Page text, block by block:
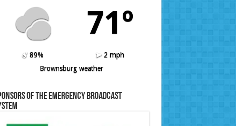
71º
89%
2 mph
Brownsburg weather
of the Emergency Broadcast